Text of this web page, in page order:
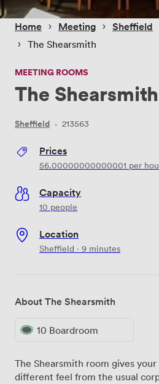
Home › Meeting › Sheffield
› The Shearsmith
MEETING ROOMS
The Shearsmith
Sheffield · 213563
Prices
56.00000000000001 per
Capacity
10 people
Location
Sheffield · 9 minutes
About The Shearsmith
10 Boardroom
The Shearsmith room gives
different feel from the usual